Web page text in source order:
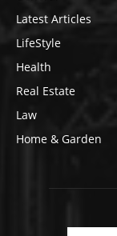
Latest Articles
LifeStyle
Health
Real Estate
Law
Home & Garden